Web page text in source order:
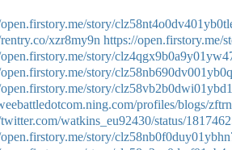
story/
xzr8my9n https://open.firstory.me/
story/
story/
story/
profiles/blogs/
watkins_eu92430/status/
story/